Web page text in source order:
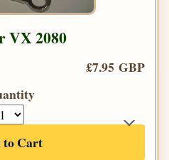
VX 2080
£7.95 GBP
to Cart